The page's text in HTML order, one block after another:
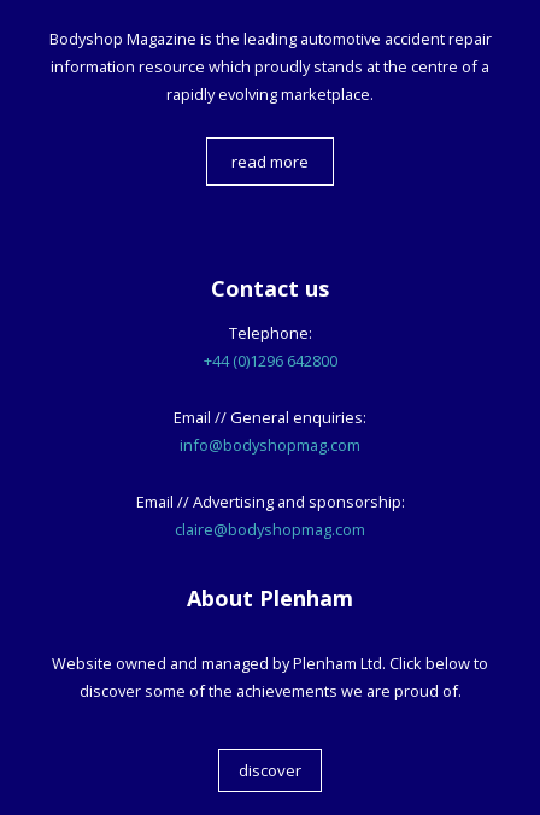
Bodyshop Magazine is the leading automotive accident repair
information resource which proudly stands at the centre of a
rapidly evolving marketplace.
read more
Contact us
Telephone:
+44 (0)1296 642800
Email // General enquiries:
info@bodyshopmag.com
Email // Advertising and sponsorship:
claire@bodyshopmag.com
About Plenham
Website owned and managed by Plenham Ltd. Click below to
discover some of the achievements we are proud of.
discover